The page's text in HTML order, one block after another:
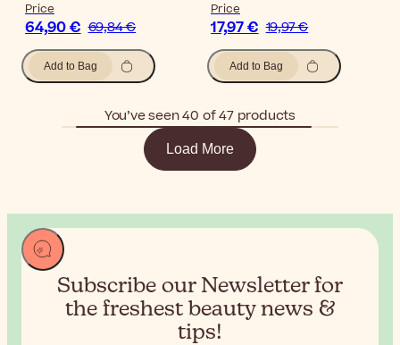
Price
64,90 € 69,84 €
Add to Bag
Price
17,97 € 19,97 €
Add to Bag
You’ve seen 40 of 47 products
Load More
Subscribe our Newsletter for
the freshest beauty news &
tips!